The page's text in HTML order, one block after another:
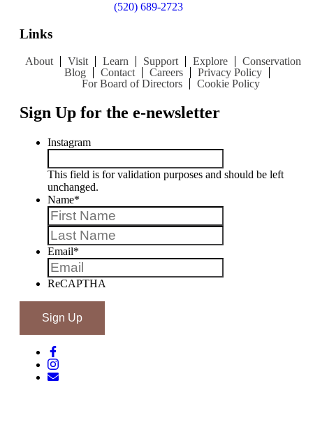
(520) 689-2723
Links
About Visit Learn Support Explore
Conservation
Blog
Contact Careers
Privacy Policy
For Board of Directors
Cookie Policy
Sign Up for the e-newsletter
Instagram
This field is for validation purposes and should be left
unchanged.
Name*
Email*
ReCAPTHA